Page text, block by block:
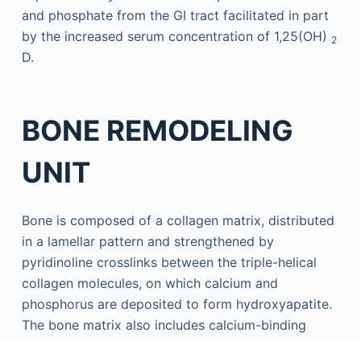
and phosphate from the GI tract facilitated in part
by the increased serum concentration of 1,25(OH) 2
D.
BONE REMODELING
UNIT
Bone is composed of a collagen matrix, distributed
in a lamellar pattern and strengthened by
pyridinoline crosslinks between the triple-helical
collagen molecules, on which calcium and
phosphorus are deposited to form hydroxyapatite.
The bone matrix also includes calcium-binding